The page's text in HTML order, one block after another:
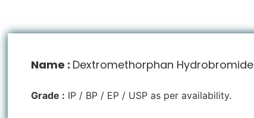
Name : Dextromethorphan Hydrobromide
Grade : IP / BP / EP / USP as per availability.